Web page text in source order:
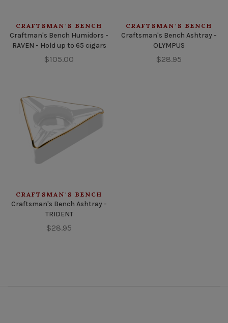
CRAFTSMAN'S BENCH
Craftman's Bench Humidors -
RAVEN - Hold up to 65 cigars
$105.00
CRAFTSMAN'S BENCH
Craftsman's Bench Ashtray -
OLYMPUS
$28.95
CRAFTSMAN'S BENCH
Craftsman's Bench Ashtray -
TRIDENT
$28.95